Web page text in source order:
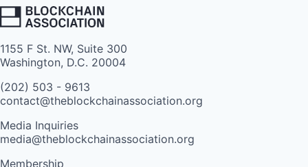
1155 F St. NW, Suite 300
Washington, D.C. 20004
(202) 503 - 9613
contact@theblockchainassociation.org
Media Inquiries
media@theblockchainassociation.org
Membership